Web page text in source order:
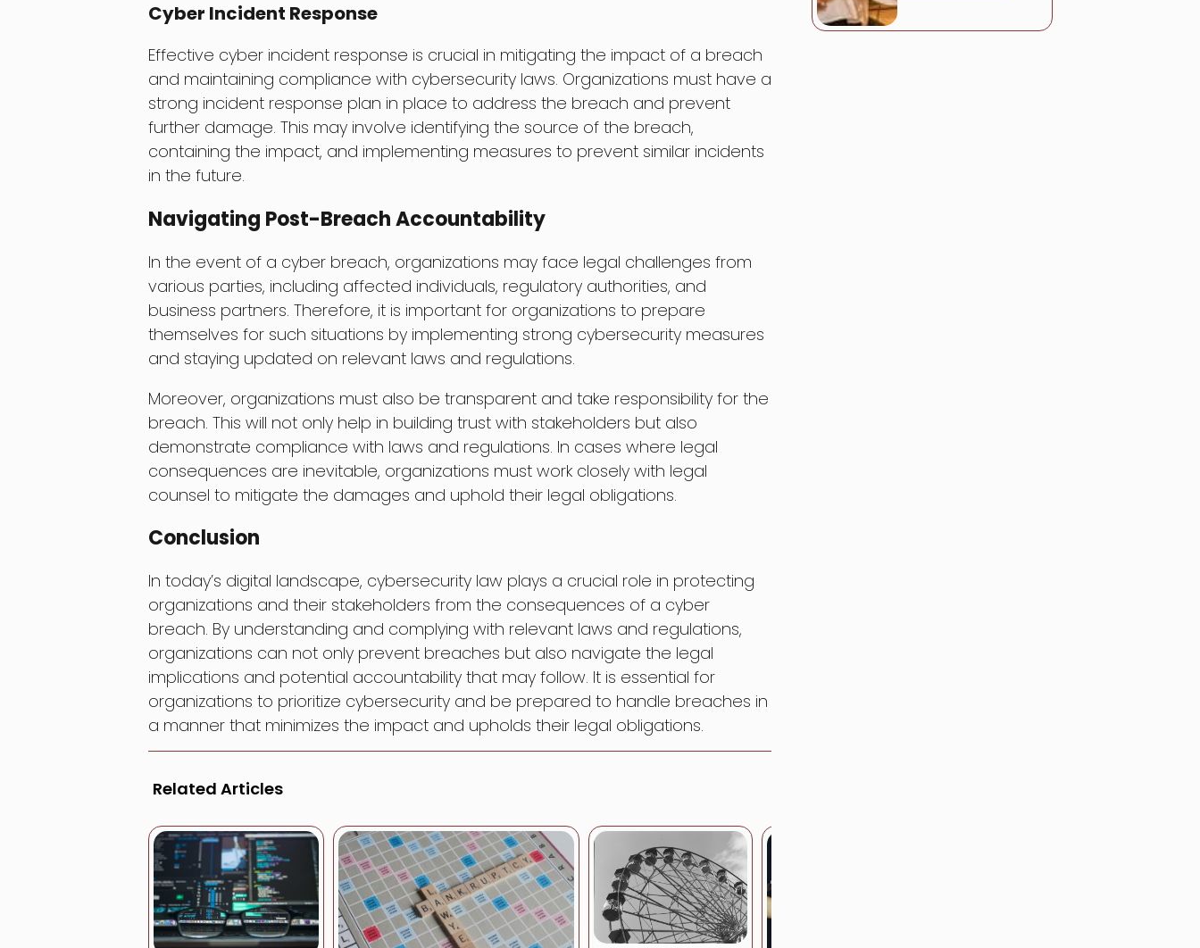
Cyber Incident Response
Effective cyber incident response is crucial in mitigating the impact of a breach
and maintaining compliance with cybersecurity laws. Organizations must have a
strong incident response plan in place to address the breach and prevent
further damage. This may involve identifying the source of the breach,
containing the impact, and implementing measures to prevent similar incidents
in the future.
Navigating Post-Breach Accountability
In the event of a cyber breach, organizations may face legal challenges from
various parties, including affected individuals, regulatory authorities, and
business partners. Therefore, it is important for organizations to prepare
themselves for such situations by implementing strong cybersecurity measures
and staying updated on relevant laws and regulations.
Moreover, organizations must also be transparent and take responsibility for the
breach. This will not only help in building trust with stakeholders but also
demonstrate compliance with laws and regulations. In cases where legal
consequences are inevitable, organizations must work closely with legal
counsel to mitigate the damages and uphold their legal obligations.
Conclusion
In today’s digital landscape, cybersecurity law plays a crucial role in protecting
organizations and their stakeholders from the consequences of a cyber
breach. By understanding and complying with relevant laws and regulations,
organizations can not only prevent breaches but also navigate the legal
implications and potential accountability that may follow. It is essential for
organizations to prioritize cybersecurity and be prepared to handle breaches in
a manner that minimizes the impact and upholds their legal obligations.
Related Articles